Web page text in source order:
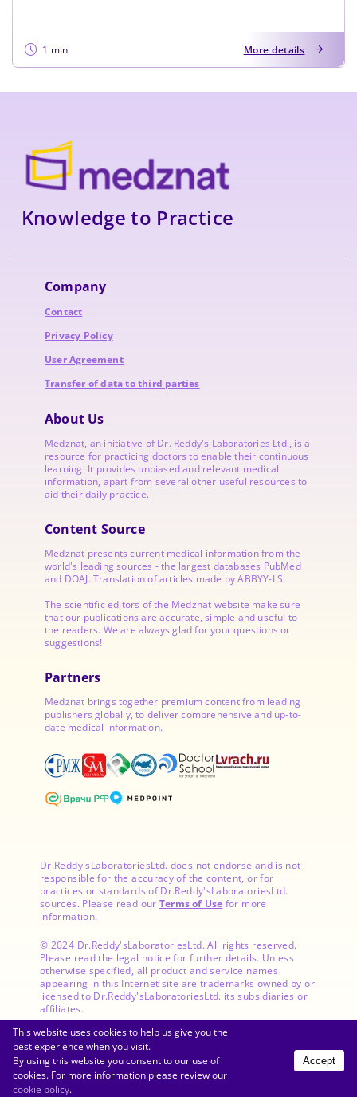
1 min More details
Knowledge to Practice
Company
Contact
Privacy Policy
User Agreement
Transfer of data to third parties
About Us
Medznat, an initiative ofDr. Reddy's Laboratories Ltd., is a
resource for practicing doctors to enable their continuous
learning. It provides unbiased and relevant medical
information, apart from several other useful resources to
aid their daily practice.
Content Source
Medznat presents current medical information from the
world's leading sources - the largest databases PubMed
and DOAJ. Translation of articles made by ABBYY-LS.
The scientific editors of the Medznat website make sure
that our publications are accurate, simple and useful to
the readers. We are always glad for your questions or
suggestions!
Partners
Medznat brings together premium content from leading
publishers globally, to deliver comprehensive and up-to-
date medical information.
Dr.Reddy'sLaboratoriesLtd. does not endorse and is not
responsible for the accuracy of the content, or for
practices or standards of Dr.Reddy'sLaboratoriesLtd.
sources. Please read our Terms of Use for more
information.
© 2024 Dr.Reddy'sLaboratoriesLtd. All rights reserved.
Please read the legal notice for further details. Unless
otherwise specified, all product and service names
appearing in this Internet site are trademarks owned by or
licensed to Dr.Reddy'sLaboratoriesLtd. its subsidiaries or
affiliates.
Get the App
This website uses cookies to help us give you the
best experience when you visit.
By using this website you consent to our use of
cookies. For more information please review our
cookie policy.
Accept